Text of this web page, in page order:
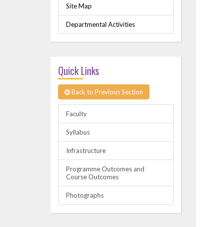
Site Map
Departmental Activities
Quick Links
Back to Previous Section
Faculty
Syllabus
Infrastructure
Programme Outcomes and
Course Outcomes
Photographs